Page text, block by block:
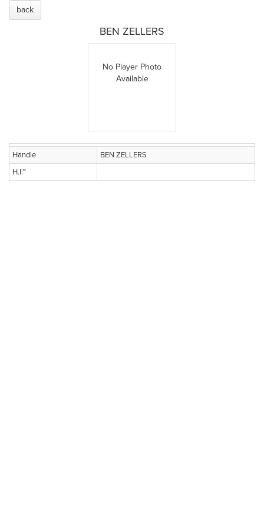
back
BEN ZELLERS
No Player Photo
Available
Handle
BEN ZELLERS
H.I.™